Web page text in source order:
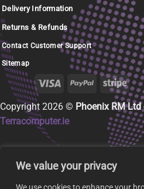
We value your privacy
Delivery Information
Returns & Refunds
Contact Customer Support
Sitemap
Copyright 2026 © Phoenix RM Ltd
Terracomputer.ie